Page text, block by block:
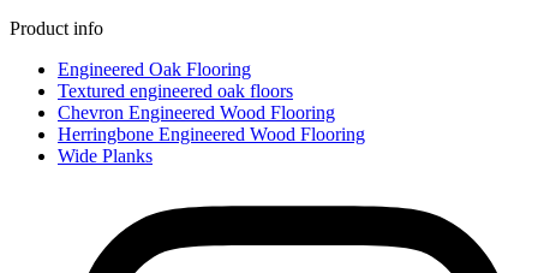
Product info
Engineered Oak Flooring
Textured engineered oak floors
Chevron Engineered Wood Flooring
Herringbone Engineered Wood Flooring
Wide Planks